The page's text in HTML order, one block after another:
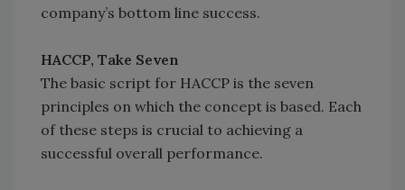
company’s bottom line success.
HACCP, Take Seven
The basic script for HACCP is the seven
principles on which the concept is based. Each
of these steps is crucial to achieving a
successful overall performance.